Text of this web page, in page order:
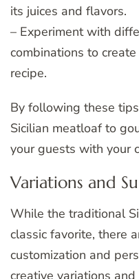
its juices and flavors.
– Experiment with
combinations to
recipe.
By following these
Sicilian meatloaf to
your guests with your
Variations and
While the traditional
classic favorite, there
customization and